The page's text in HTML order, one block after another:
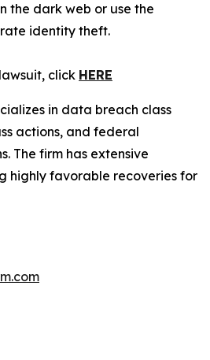
the dark web or use the
identity theft.
click HERE
in data breach class
actions, and federal
The firm has extensive
highly favorable recoveries for